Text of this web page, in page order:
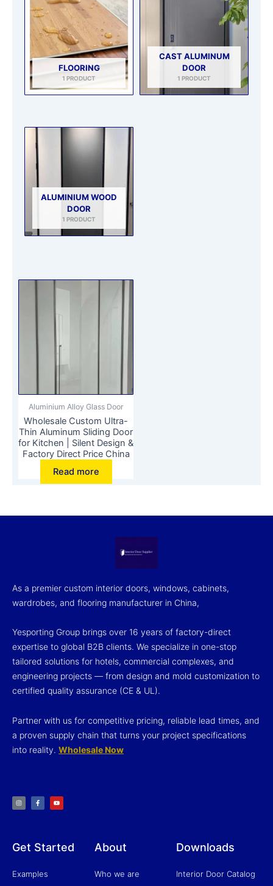
FLOORING
1 PRODUCT
CAST ALUMINUM
DOOR
1 PRODUCT
ALUMINIUM WOOD
DOOR
1 PRODUCT
Aluminium Alloy Glass Door
Wholesale Custom Ultra-
Thin Aluminum Sliding Door
for Kitchen | Silent Design &
Factory Direct Price China
Read more
As a premier custom interior doors, windows, cabinets,
wardrobes, and flooring manufacturer in China,
Yesporting Group brings over 16 years of factory-direct
expertise to global B2B clients. We specialize in one-stop
tailored solutions for hotels, commercial complexes, and
engineering projects — from design and mold customization to
certified quality assurance (CE & UL).
Partner with us for competitive pricing, reliable lead times, and
a proven supply chain that turns your project specifications
into reality. Wholesale Now
s
t
a
c
e
b
f
t
u
Get Started
Examples
About
Who we are
Downloads
Interior Door Catalog